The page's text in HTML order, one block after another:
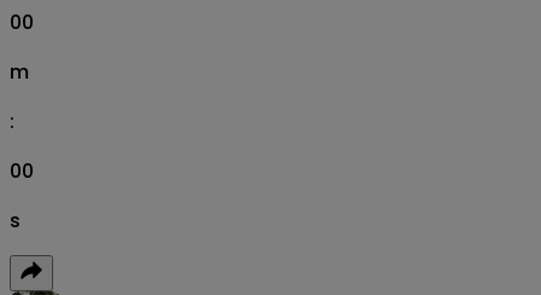
00
m
:
00
s